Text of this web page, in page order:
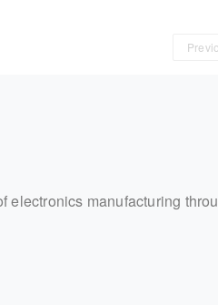
electronics manufacturing